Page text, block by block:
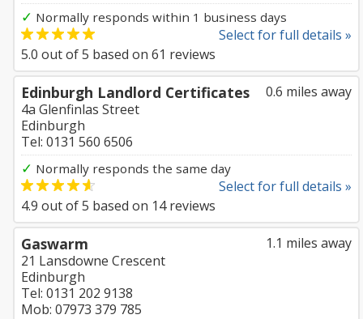
✓ Normally responds within 1 business days
Select for full details »
5.0 out of5 based on 61 reviews
0.6 miles away
Edinburgh Landlord Certificates
4a Glenfinlas Street
Edinburgh
Tel: 0131 560 6506
✓ Normally responds the same day
Select for full details »
4.9 out of5 based on 14reviews
1.1 miles away
Gaswarm
21 Lansdowne Crescent
Edinburgh
Tel: 0131 202 9138
Mob: 07973 379 785